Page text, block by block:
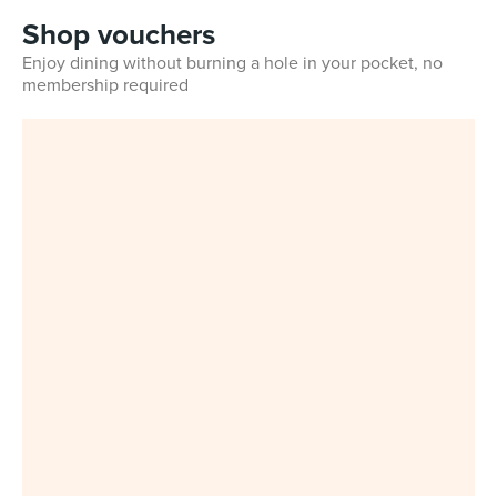
Shop vouchers
Enjoy dining without burning a hole in your pocket, no
membership required